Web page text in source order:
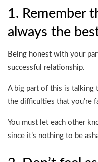
1. Remember
always the
Being honest with your
successful relationship.
A big part of this is talking
the difficulties that you’re
You must let each other
since it’s nothing to be